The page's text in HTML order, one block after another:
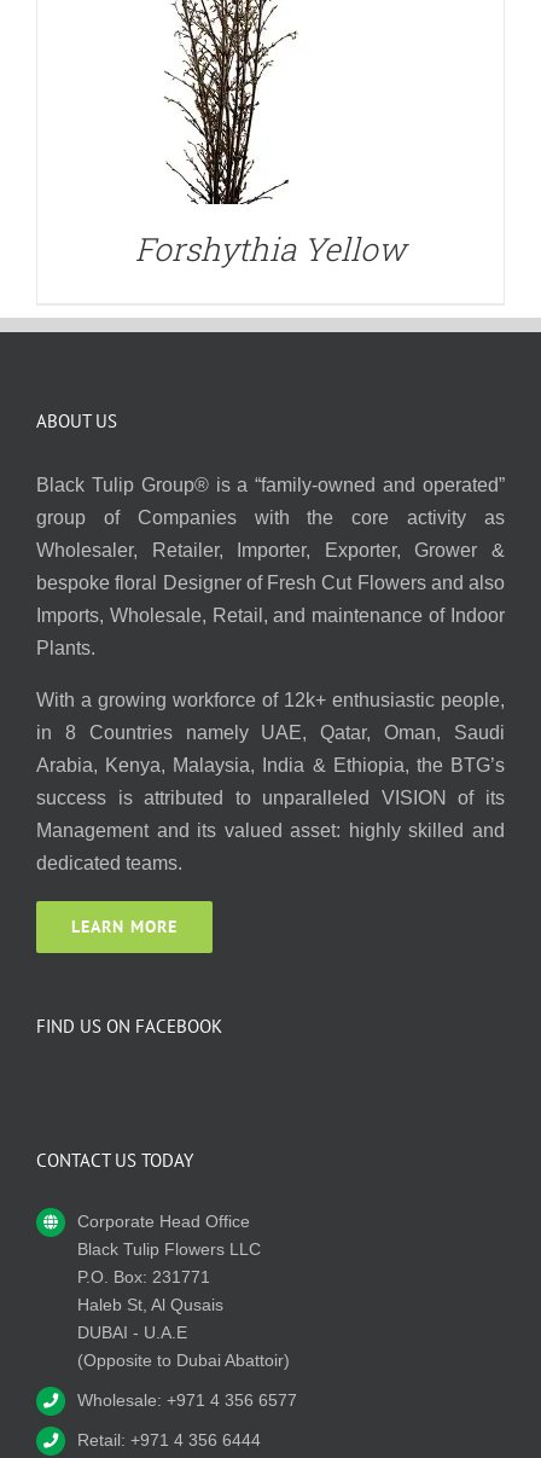
Forshythia Yellow
ABOUT US
Black Tulip Group® is a “family-owned and operated”
group of Companies with the core activity as
Wholesaler, Retailer, Importer, Exporter, Grower &
bespoke floral Designer of Fresh Cut Flowers and also
Imports, Wholesale, Retail, and maintenance of Indoor
Plants.
With a growing workforce of 12k+ enthusiastic people,
in 8 Countries namely UAE, Qatar, Oman, Saudi
Arabia, Kenya, Malaysia, India & Ethiopia, the BTG’s
success is attributed to unparalleled VISION of its
Management and its valued asset: highly skilled and
dedicated teams.
LEARN MORE
FIND US ON FACEBOOK
CONTACT US TODAY
Corporate Head Office
Black Tulip Flowers LLC
P.O. Box: 231771
Haleb St, Al Qusais
DUBAI - U.A.E
(Opposite to Dubai Abattoir)
Wholesale: +971 4 356 6577
Retail: +971 4 356 6444